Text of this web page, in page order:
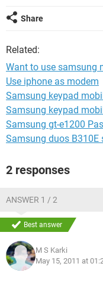
Share
Related:
Want to use samsung
Use iphone as modem
Samsung keypad
Samsung keypad
Samsung gt-e1200
Samsung duos
2 responses
ANSWER 1 / 2
Best answer
M S Karki
May 15, 2011 at